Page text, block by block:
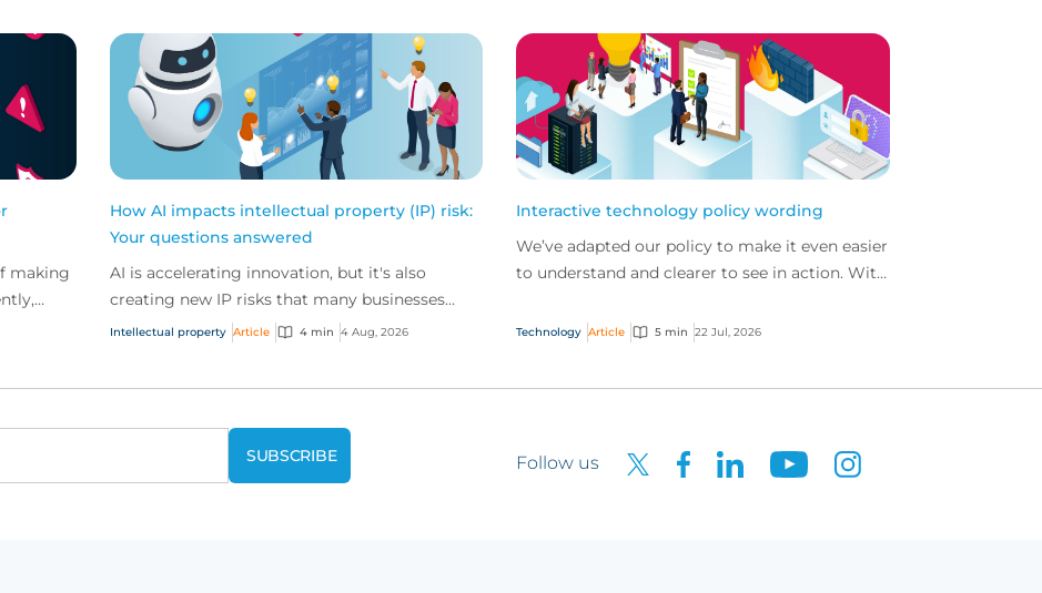
making
How AI impacts intellectual property (IP) risk:
Your questions answered
AI is accelerating innovation, but it's also
creating new IP risks that many businesses
don't fully understand. We answer five key
Intellectual property Article 4 min 4 Aug, 2026
Interactive technology policy wording
We’ve adapted our policy to make it even easier
to understand and clearer to see in action. With
and...
Technology Article 5 min 22 Jul, 2026
Follow us